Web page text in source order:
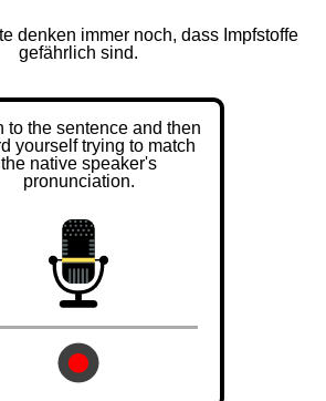
denken immer noch, dass Impfstoffe
gefährlich sind.
to the sentence and then
yourself trying to match
the native speaker's
pronunciation.